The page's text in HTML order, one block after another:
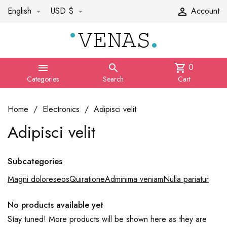
English  USD $   Account

Categories

Search
shopping_cart 0
Cart
Home Electronics Adipisci velit
Adipisci velit
Subcategories
Magni doloreseosQuirationeAdminima veniamNulla pariatur
No products available yet
Stay tuned! More products will be shown here as they are